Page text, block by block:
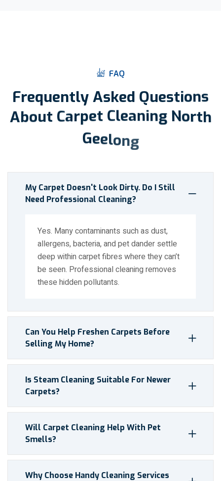
FAQ
Frequently Asked Questions
About Carpet Cleaning North
Geelong
My Carpet Doesn't Look Dirty. Do I Still
Need Professional Cleaning?
Yes. Many contaminants such as dust,
allergens, bacteria, and pet dander settle
deep within carpet fibres where they can’t
be seen. Professional cleaning removes
these hidden pollutants.
Can You Help Freshen Carpets Before
Selling My Home?
Is Steam Cleaning Suitable For Newer
Carpets?
Will Carpet Cleaning Help With Pet
Smells?
Why Choose Handy Cleaning Services